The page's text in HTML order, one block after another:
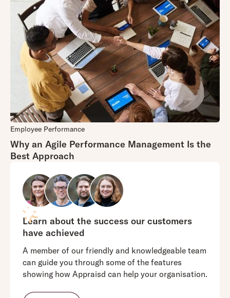
Employee Performance
Why an Agile Performance Management Is the
Best Approach
Learn about the success our customers
have achieved
A member of our friendly and knowledgeable team
can guide you through some of the features
showing how Appraisd can help your organisation.